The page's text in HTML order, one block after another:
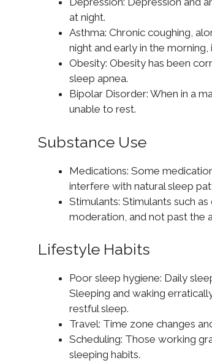
at night.
Asthma: Chronic coughing,
night and early in the morning,
Obesity: Obesity has been
sleep apnea.
Bipolar Disorder: When in a
unable to rest.
Substance Use
Medications: Some
interfere with natural sleep
Stimulants: Stimulants such
moderation, and not past the
Lifestyle Habits
Poor sleep hygiene: Daily
Sleeping and waking
restful sleep.
Travel: Time zone changes
Scheduling: Those working
sleeping habits.